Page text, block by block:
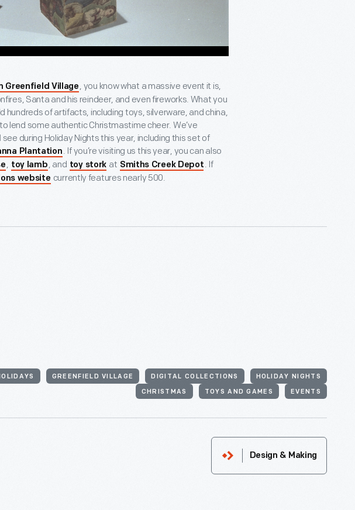
Greenfield Village, you know what a massive event it is,
Santa and his reindeer, and even fireworks. What you
hundreds of artifacts, including toys, silverware, and china,
lend some authentic Christmastime cheer. We’ve
during Holiday Nights this year, including this set of
Plantation. If you’re visiting us this year, you can also
, toy lamb , and toy stork at Smiths Creek Depot . If
website currently features nearly 500.
GREENFIELD VILLAGE DIGITAL COLLECTIONS HOLIDAY NIGHTS
CHRISTMAS TOYS AND GAMES EVENTS
Design & Making